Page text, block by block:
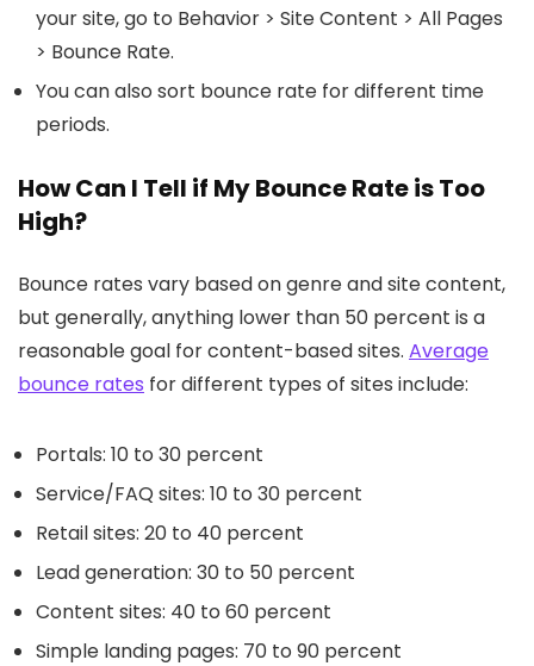
your site, go to Behavior > Site Content > All Pages
> Bounce Rate.
You can also sort bounce rate for different time
periods.
How Can I Tell if My Bounce Rate is Too
High?
Bounce rates vary based on genre and site content,
but generally, anything lower than 50 percent is a
reasonable goal for content-based sites. Average
bounce rates for different types of sites include:
Portals: 10 to 30 percent
Service/FAQ sites: 10 to 30 percent
Retail sites: 20 to 40 percent
Lead generation: 30 to 50 percent
Content sites: 40 to 60 percent
Simple landing pages: 70 to 90 percent